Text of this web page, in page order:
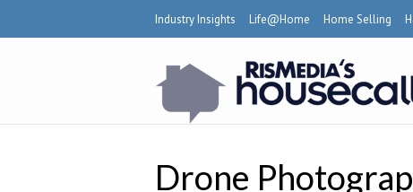
Industry Insights Life@Home Home Selling
Drone